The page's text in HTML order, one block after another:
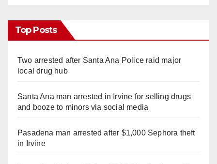
Top Posts
Two arrested after Santa Ana Police raid major
local drug hub
Santa Ana man arrested in Irvine for selling drugs
and booze to minors via social media
Pasadena man arrested after $1,000 Sephora theft
in Irvine